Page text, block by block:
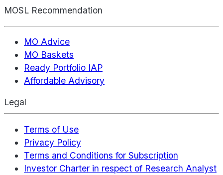
MOSL Recommendation
MO Advice
MO Baskets
Ready Portfolio IAP
Affordable Advisory
Legal
Terms of Use
Privacy Policy
Terms and Conditions for Subscription
Investor Charter in respect of Research Analyst